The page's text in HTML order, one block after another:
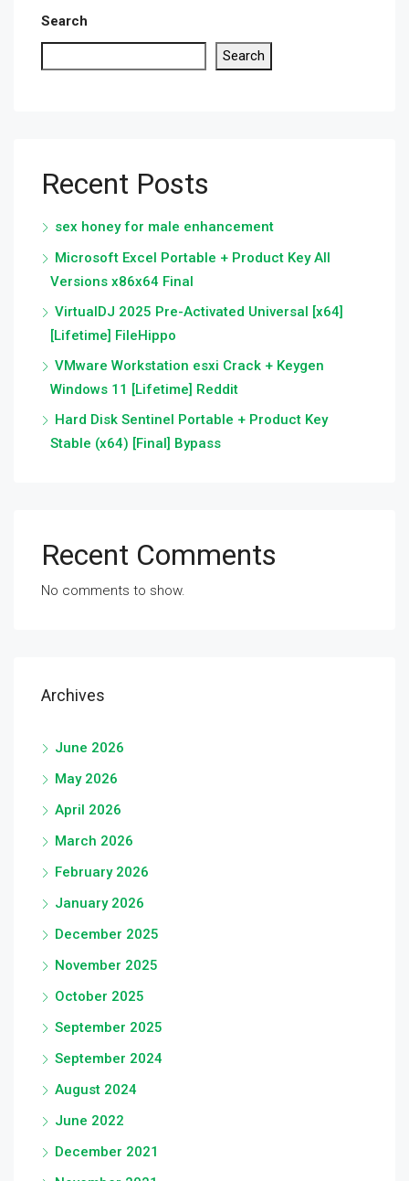
Search
Search
Recent Posts
sex honey for male enhancement
Microsoft Excel Portable + Product Key All
Versions x86x64 Final
VirtualDJ 2025 Pre-Activated Universal [x64]
[Lifetime] FileHippo
VMware Workstation esxi Crack + Keygen
Windows 11 [Lifetime] Reddit
Hard Disk Sentinel Portable + Product Key
Stable (x64) [Final] Bypass
Recent Comments
No comments to show.
Archives
June 2026
May 2026
April 2026
March 2026
February 2026
January 2026
December 2025
November 2025
October 2025
September 2025
September 2024
August 2024
June 2022
December 2021